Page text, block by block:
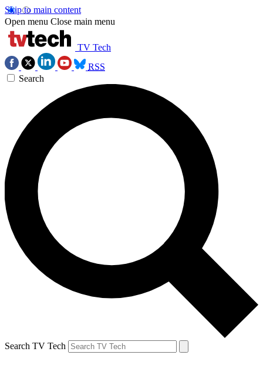
Skip to main content
Open menu Close main menu
TV Tech
RSS
Search
Search TV Tech